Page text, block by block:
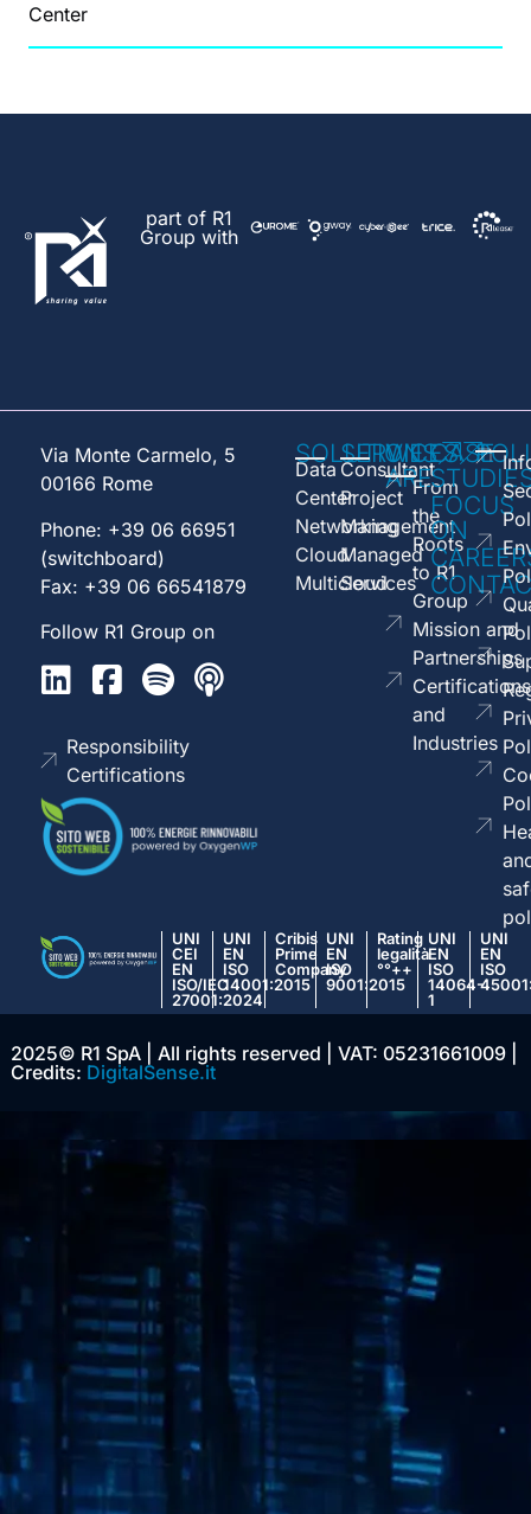
Center
part of R1
Group with
Via Monte Carmelo, 5
00166 Rome
Phone: +39 06 66951
(switchboard)
Fax: +39 06 66541879
Follow R1 Group on
Responsibility
Certifications
SOLUTIONS
Data
Center
Networking
Cloud
Multicloud
SERVICES
Consultant
Project
Management
Managed
Services
WE
AREFrom
the
Roots
to R1
Group
Mission and
Partnerships
Certifications
and
Industries
CASE
FOCUS
ON
UNI
CEI
EN
ISO/IEC
27001:2024
UNI
EN
ISO
14001:2015
Cribis
Prime
Company
UNI
EN
ISO
9001:2015
Rating
legalità
°°++
UNI
EN
ISO
14064-
1
UNI
EN
ISO
2025© R1 SpA | All rights reserved | VAT: 05231661009 |
Credits: DigitalSense.it